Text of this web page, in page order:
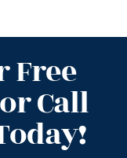
Free
Call